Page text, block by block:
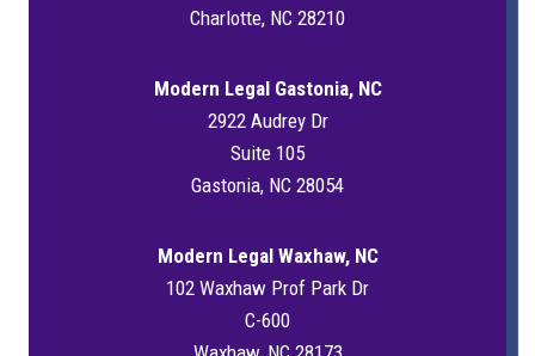
Charlotte, NC 28210
Modern Legal Gastonia, NC
2922 Audrey Dr
Suite 105
Gastonia, NC 28054
Modern Legal Waxhaw, NC
102 Waxhaw Prof Park Dr
C-600